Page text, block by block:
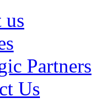
us
Partners
Us